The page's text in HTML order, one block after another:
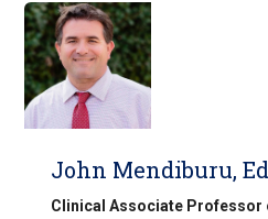
John Mendiburu,
Clinical Associate Professor